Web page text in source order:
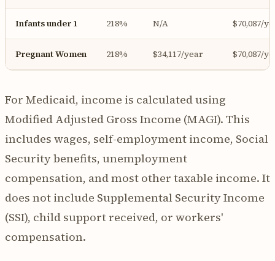
Infants under 1 218% N/A $70,087/
Pregnant Women 218% $34,117/year $70,087/
For Medicaid, income is calculated using
Modified Adjusted Gross Income (MAGI). This
includes wages, self-employment income, Social
Security benefits, unemployment
compensation, and most other taxable income. It
does not include Supplemental Security Income
(SSI), child support received, or workers'
compensation.